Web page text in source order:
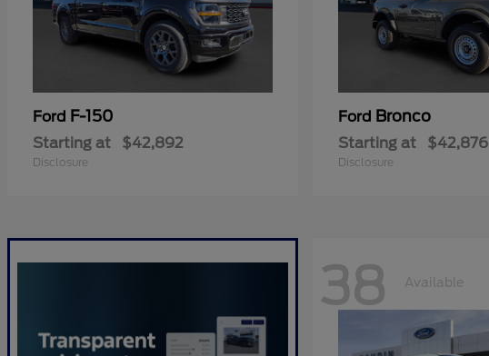
Ford F-150
Starting at $42,892
Disclosure
Ford Bronco
Starting at $42,876
Disclosure
38 Available